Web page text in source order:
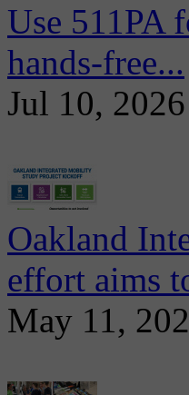
Use 511PA
hands-free...
Jul 10, 2026
Oakland
effort aims
May 11,